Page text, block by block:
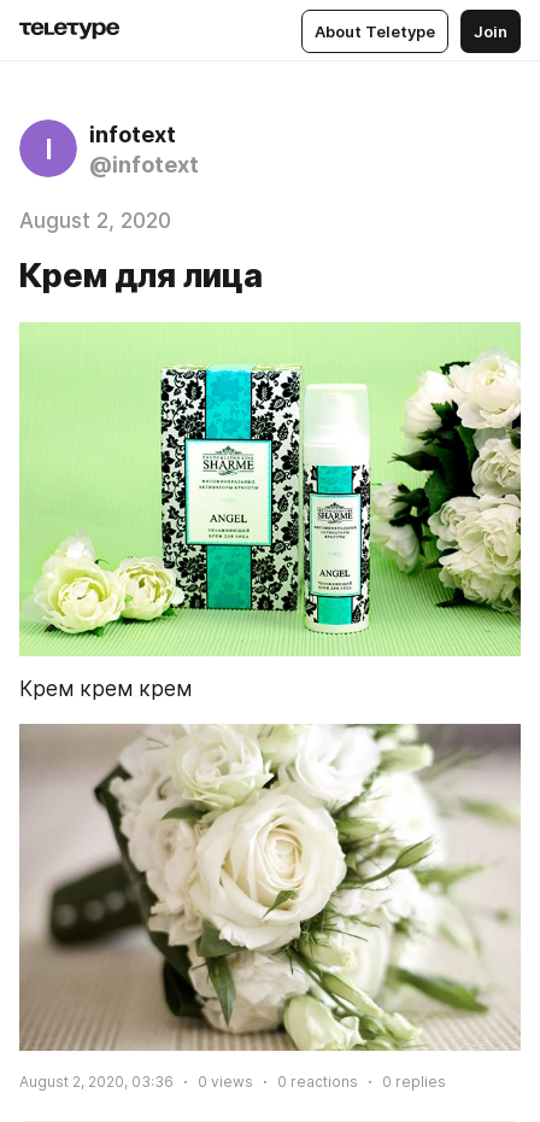
About Teletype Join
I
infotext
@infotext
August 2, 2020
Крем для лица
Крем крем крем
August 2, 2020, 03:36 0 views 0 reactions 0 replies